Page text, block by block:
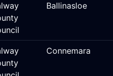
Ballinasloe
Connemara